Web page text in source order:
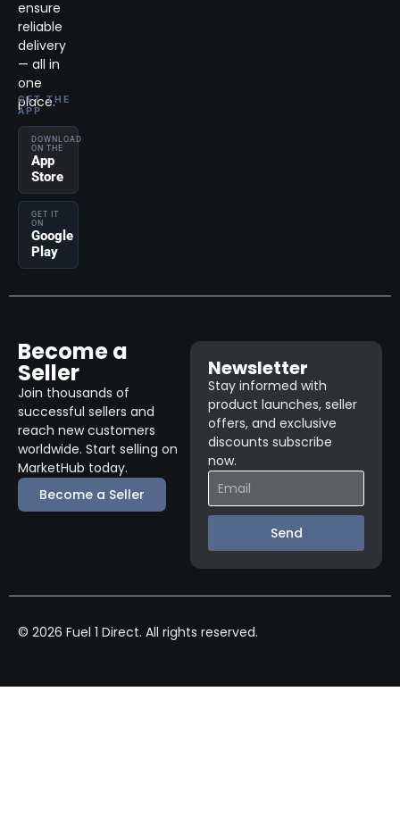
ensure
reliable
delivery
— all in
one
place.
GET THE
APP
DOWNLOAD
ON THE
App
Store
GET IT
ON
Google
Play
Become a
Seller
Join thousands of
successful sellers and
reach new customers
worldwide. Start selling on
MarketHub today.
Become a Seller
Newsletter
Stay informed with
product launches, seller
offers, and exclusive
discounts subscribe
now.
Send
© 2026 Fuel 1 Direct. All rights reserved.